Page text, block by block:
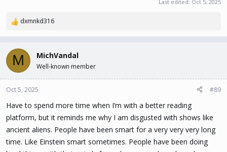
Last edited: Oct 5, 2025
R
c
i
o
n
:
dxmnkd316
M MichVandal
Well-known member
Oct 5, 2025 #89
Have to spend more time when I’m with a better reading
platform, but it reminds me why I am disgusted with shows like
ancient aliens. People have been smart for a very very very long
time. Like Einstein smart sometimes. People have been doing